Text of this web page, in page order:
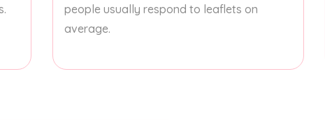
people usually respond to leaflets on
average.